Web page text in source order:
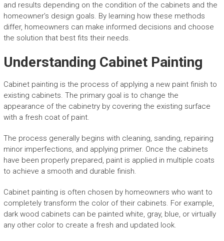
and results depending on the condition of the cabinets and the
homeowner’s design goals. By learning how these methods
differ, homeowners can make informed decisions and choose
the solution that best fits their needs.
Understanding Cabinet Painting
Cabinet painting is the process of applying a new paint finish to
existing cabinets. The primary goal is to change the
appearance of the cabinetry by covering the existing surface
with a fresh coat of paint.
The process generally begins with cleaning, sanding, repairing
minor imperfections, and applying primer. Once the cabinets
have been properly prepared, paint is applied in multiple coats
to achieve a smooth and durable finish.
Cabinet painting is often chosen by homeowners who want to
completely transform the color of their cabinets. For example,
dark wood cabinets can be painted white, gray, blue, or virtually
any other color to create a fresh and updated look.